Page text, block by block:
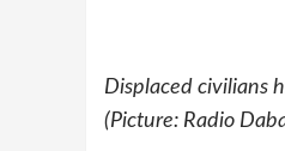
Displaced civilians
(Picture: Radio